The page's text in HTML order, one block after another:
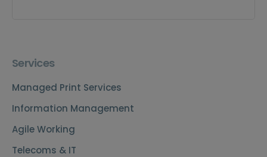
Services
Managed Print Services
Information Management
Agile Working
Telecoms & IT